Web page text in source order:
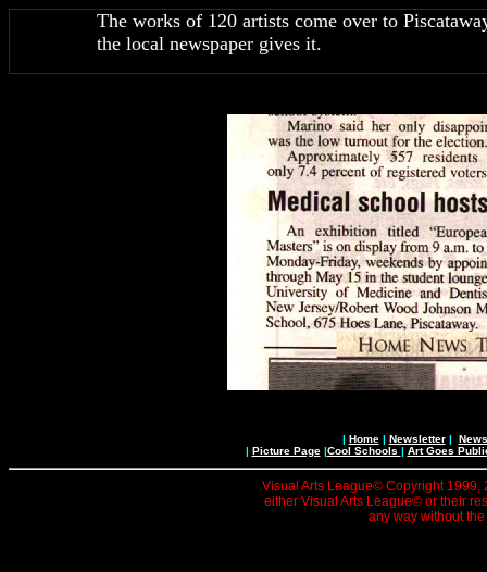
The works of 120 artists come over to
the local newspaper gives it.
| Home| Newsletter|
| Picture Page|Cool Schools | Art Goes
Visual Arts League© Copyright 1999,
either Visual Arts League© or their
any way without